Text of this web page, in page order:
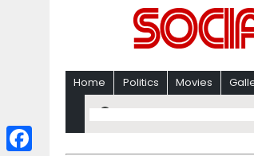
Home Politics Movies